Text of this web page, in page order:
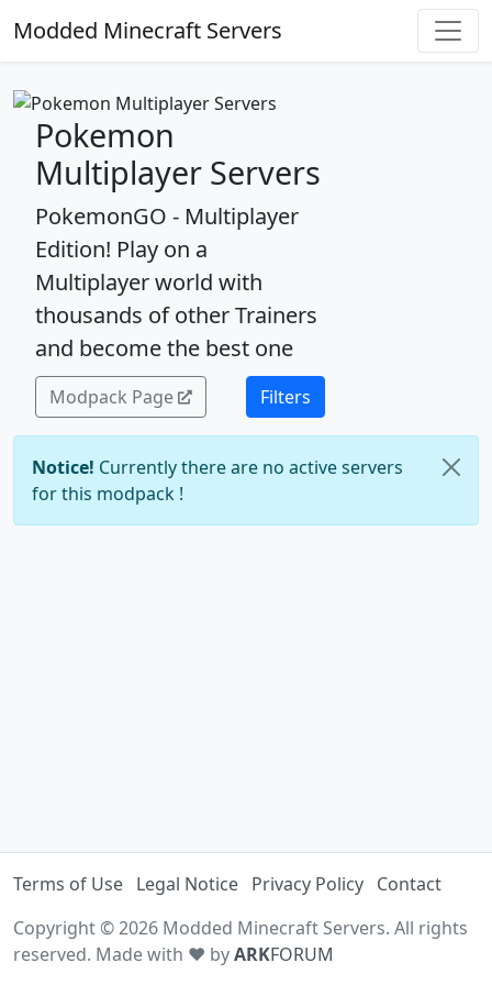
Modded Minecraft Servers
Pokemon
Multiplayer Servers
PokemonGO - Multiplayer
Edition! Play on a
Multiplayer world with
thousands of other Trainers
and become the best one
Modpack Page Filters
Notice! Currently there are no active servers
for this modpack !
Terms of Use Legal Notice Privacy Policy Contact
Copyright © 2026 Modded Minecraft Servers. All rights
reserved. Made with ♥ byARKFORUM